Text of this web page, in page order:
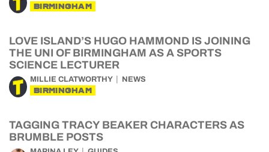
BIRMINGHAM
LOVE ISLAND’S HUGO HAMMOND IS JOINING
THE UNI OF BIRMINGHAM AS A SPORTS
SCIENCE LECTURER
MILLIE CLATWORTHY NEWS
BIRMINGHAM
TAGGING TRACY BEAKER CHARACTERS AS
BRUMBLE POSTS